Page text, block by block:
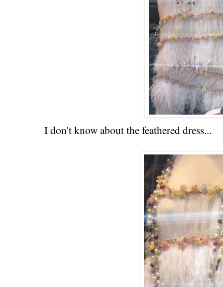
I don't know about the feathered dress...